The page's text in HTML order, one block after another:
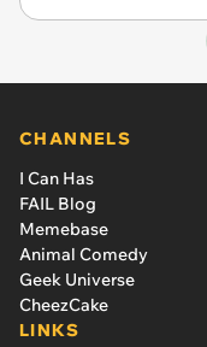
CHANNELS
I Can Has
FAIL Blog
Memebase
Animal Comedy
Geek Universe
CheezCake
LINKS